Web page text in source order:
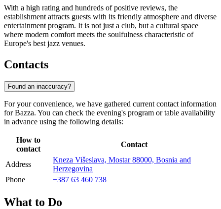
With a high rating and hundreds of positive reviews, the
establishment attracts guests with its friendly atmosphere and diverse
entertainment program. It is not just a club, but a cultural space
where modern comfort meets the soulfulness characteristic of
Europe's best jazz venues.
Contacts
Found an inaccuracy?
For your convenience, we have gathered current contact information
for Bazza. You can check the evening's program or table availability
in advance using the following details:
How to
contact
Contact
Address
Kneza Višeslava, Mostar 88000, Bosnia and
Herzegovina
Phone
+387 63 460 738
What to Do